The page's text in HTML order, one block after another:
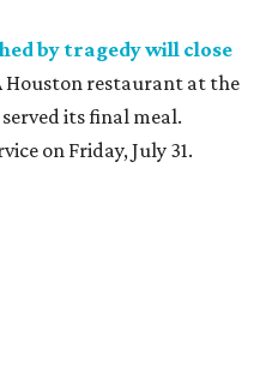
by tragedy will close
Houston restaurant at the
its final meal.
on Friday, July 31.